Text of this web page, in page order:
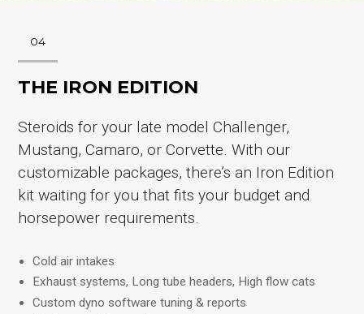
04
THE IRON EDITION
Steroids for your late model Challenger,
Mustang, Camaro, or Corvette. With our
customizable packages, there’s an Iron Edition
kit waiting for you that fits your budget and
horsepower requirements.
Cold air intakes
Exhaust systems, Long tube headers, High flow cats
Custom dyno software tuning & reports